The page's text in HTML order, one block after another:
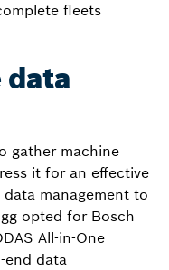
fleets
data
gather machine
it for an effective
management to
opted for Bosch
All-in-One
end data